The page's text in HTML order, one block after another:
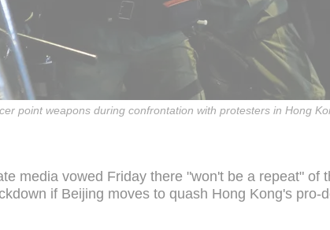
point weapons during confrontation with protesters in Hong
media vowed Friday there "won't be a repeat" of
if Beijing moves to quash Hong Kong's pro-